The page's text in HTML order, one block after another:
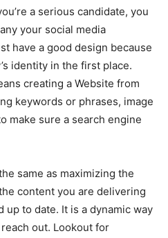
a serious candidate, you
your social media
have a good design because
identity in the first place.
creating a Website from
keywords or phrases, image
make sure a search engine
same as maximizing the
content you are delivering
up to date. It is a dynamic way
out. Lookout for